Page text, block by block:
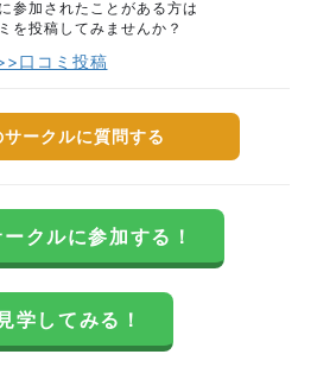
参加されたことがある方は
を投稿してみませんか？
口コミ投稿
サークルに質問する
クルに参加する！
見学してみる！